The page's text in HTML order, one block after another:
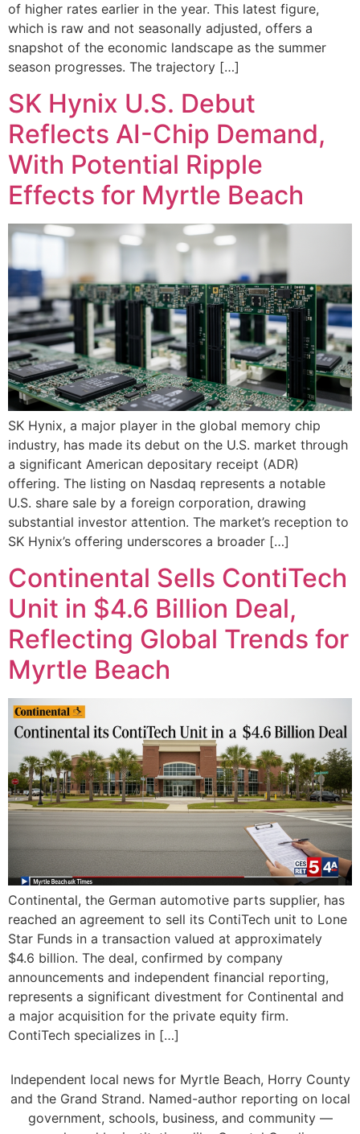
of higher rates earlier in the year. This latest figure,
which is raw and not seasonally adjusted, offers a
snapshot of the economic landscape as the summer
season progresses. The trajectory […]
SK Hynix U.S. Debut
Reflects AI-Chip Demand,
With Potential Ripple
Effects for Myrtle Beach
SK Hynix, a major player in the global memory chip
industry, has made its debut on the U.S. market through
a significant American depositary receipt (ADR)
offering. The listing on Nasdaq represents a notable
U.S. share sale by a foreign corporation, drawing
substantial investor attention. The market’s reception to
SK Hynix’s offering underscores a broader […]
Continental Sells ContiTech
Unit in $4.6 Billion Deal,
Reflecting Global Trends for
Myrtle Beach
Continental, the German automotive parts supplier, has
reached an agreement to sell its ContiTech unit to Lone
Star Funds in a transaction valued at approximately
$4.6 billion. The deal, confirmed by company
announcements and independent financial reporting,
represents a significant divestment for Continental and
a major acquisition for the private equity firm.
ContiTech specializes in […]
Independent local news for Myrtle Beach, Horry County
and the Grand Strand. Named-author reporting on local
government, schools, business, and community —